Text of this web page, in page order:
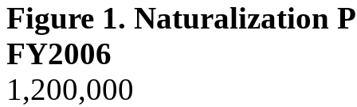
Figure 1. Naturalization
FY2006
1,200,000